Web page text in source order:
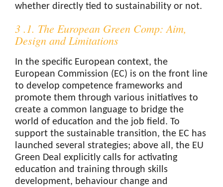
whether directly tied to sustainability or not.
3 .1. The European Green Comp: Aim,
Design and Limitations
In the specific European context, the
European Commission (EC) is on the front line
to develop competence frameworks and
promote them through various initiatives to
create a common language to bridge the
world of education and the job field. To
support the sustainable transition, the EC has
launched several strategies; above all, the EU
Green Deal explicitly calls for activating
education and training through skills
development, behaviour change and